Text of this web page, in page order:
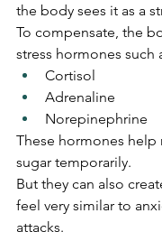
the body sees it as a
To compensate, the
stress hormones such
Cortisol
Adrenaline
Norepinephrine
These hormones help
sugar temporarily.
But they can also
feel very similar to
attacks.